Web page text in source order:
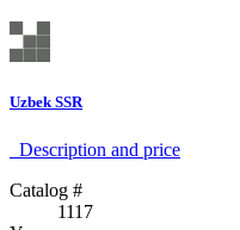
Uzbek SSR
Description аnd price
Catalog #
1117